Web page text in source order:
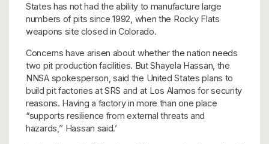
States has not had the ability to manufacture large
numbers of pits since 1992, when the Rocky Flats
weapons site closed in Colorado.
Concerns have arisen about whether the nation needs
two pit production facilities. But Shayela Hassan, the
NNSA spokesperson, said the United States plans to
build pit factories at SRS and at Los Alamos for security
reasons. Having a factory in more than one place
“supports resilience from external threats and
hazards,’’ Hassan said.’